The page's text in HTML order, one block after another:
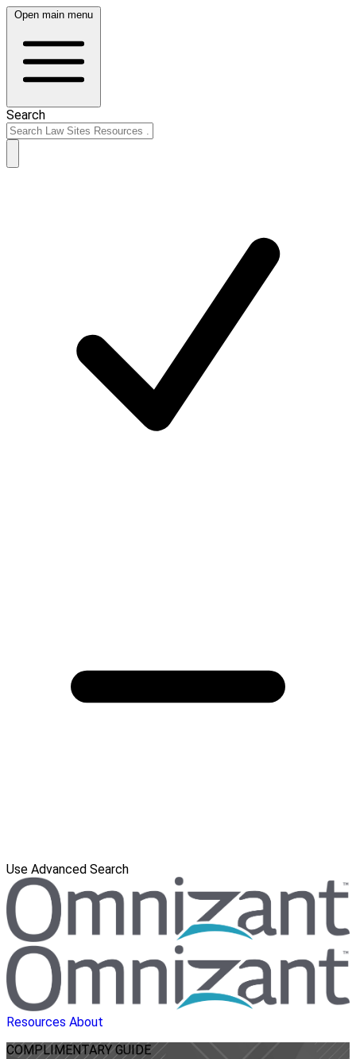
Open main menu
Search
Use Advanced Search
Resources About
COMPLIMENTARYGUIDE